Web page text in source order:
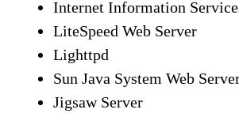
Internet Information
LiteSpeed Web Server
Lighttpd
Sun Java System Web
Jigsaw Server